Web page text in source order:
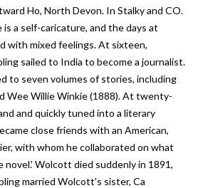
Ho, North Devon. In Stalky and CO.
a self-caricature, and the days at
with mixed feelings. At sixteen,
sailed to India to become a journalist.
to seven volumes of stories, including
Wee Willie Winkie (1888). At twenty-
and quickly tuned into a literary
close friends with an American,
with whom he collaborated on what
novel.' Wolcott died suddenly in 1891,
married Wolcott's sister, Ca